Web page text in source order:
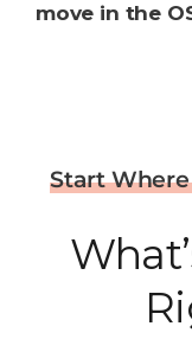
move in the
Start Where